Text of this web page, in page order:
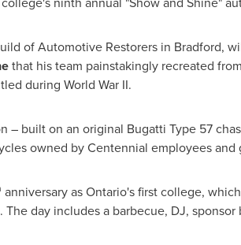
of Automotive Restorers in Bradford,
that his team painstakingly recreated
during World War II.
– built on an original Bugatti Type 57
owned by Centennial employees
anniversary asOntario'sfirst college,
day includes a barbecue, DJ,